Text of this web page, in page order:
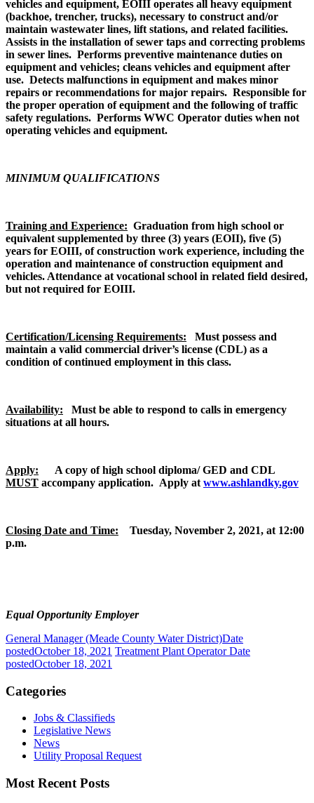
vehicles and equipment, EOIII operates all heavy equipment
(backhoe, trencher, trucks), necessary to construct and/or
maintain wastewater lines, lift stations, and related facilities.
Assists in the installation of sewer taps and correcting problems
in sewer lines. Performs preventive maintenance duties on
equipment and vehicles; cleans vehicles and equipment after
use. Detects malfunctions in equipment and makes minor
repairs or recommendations for major repairs. Responsible for
the proper operation of equipment and the following of traffic
safety regulations. Performs WWC Operator duties when not
operating vehicles and equipment.
MINIMUM QUALIFICATIONS
Training and Experience: Graduation from high school or
equivalent supplemented by three (3) years (EOII), five (5)
years for EOIII, of construction work experience, including the
operation and maintenance of construction equipment and
vehicles. Attendance at vocational school in related field desired,
but not required for EOIII.
Certification/Licensing Requirements: Must possess and
maintain a valid commercial driver’s license (CDL) as a
condition of continued employment in this class.
Availability: Must be able to respond to calls in emergency
situations at all hours.
Apply: A copy of high school diploma/ GED and CDL
MUST accompany application. Apply at www.ashlandky.gov
Closing Date and Time: Tuesday, November 2, 2021, at 12:00
p.m.
Equal Opportunity Employer
General Manager (Meade County Water District)Date
postedOctober 18, 2021 Treatment Plant OperatorDate
postedOctober 18, 2021
Categories
Jobs & Classifieds
Legislative News
News
Utility Proposal Request
Most Recent Posts